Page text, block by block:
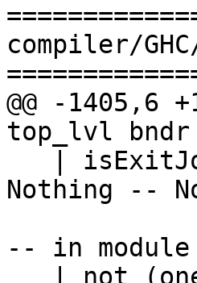
compiler/
@@ -1405,6
top_lvl bndr
Nothing --
-- in